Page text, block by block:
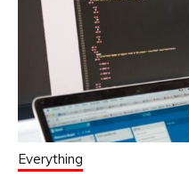
Everything